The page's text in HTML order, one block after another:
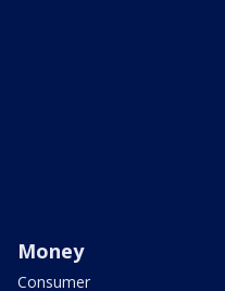
Money
Consumer